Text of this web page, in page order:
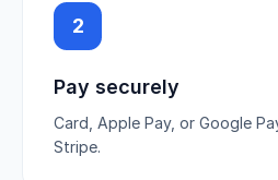
2
Pay securely
Card, Apple Pay, or Google
Stripe.